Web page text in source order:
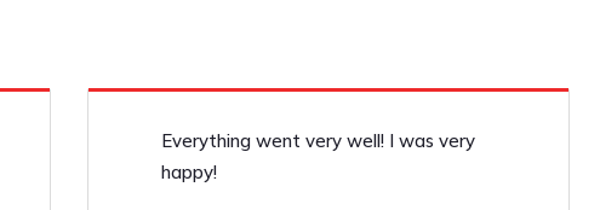
Everything went very well! I was very
happy!